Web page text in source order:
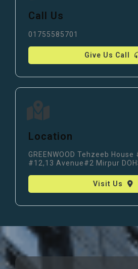
Call Us
01755585701
Give Us Call
Location
GREENWOOD Tehzeeb
#12,13 Avenue#2 Mirpur
Visit Us